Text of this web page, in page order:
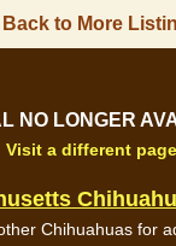
Back to More
NO LONGER
Visit a different
Chihuahuas for